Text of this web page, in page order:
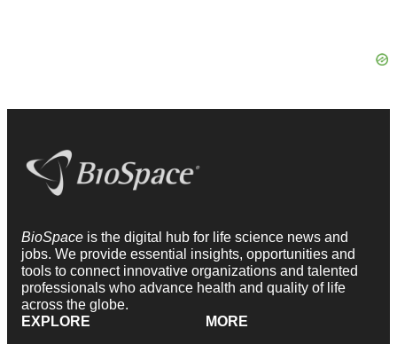
BioSpace is the digital hub for life science news and
jobs. We provide essential insights, opportunities and
tools to connect innovative organizations and talented
professionals who advance health and quality of life
across the globe.
EXPLORE
MORE